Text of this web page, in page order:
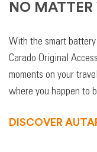
NO MATTER
With the smart
Carado Original
moments on your
where you happen to
DISCOVER